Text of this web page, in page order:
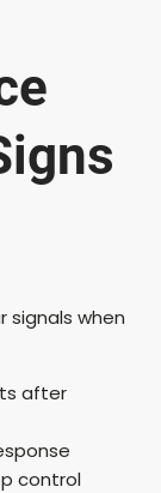
signals when
after
control